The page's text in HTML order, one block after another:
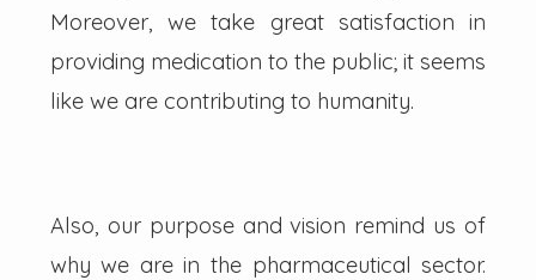
Moreover, we take great satisfaction in
providing medication to the public; it seems
like we are contributing to humanity.
Also, our purpose and vision remind us of
why we are in the pharmaceutical sector.